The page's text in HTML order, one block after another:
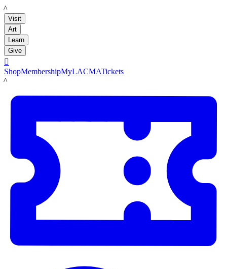
LACMA
Visit
Art
Learn
Give

ShopMembershipMyLACMATickets
LACMA